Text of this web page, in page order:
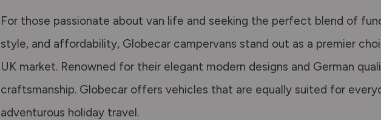
For those passionate about van life and seeking the perfect blend of
style, and affordability, Globecar campervans stand out as a premier
UK market. Renowned for their elegant modern designs and German
craftsmanship. Globecar offers vehicles that are equally suited for
adventurous holiday travel.